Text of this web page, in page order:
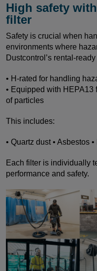
High safety
filter
Safety is crucial when
environments where
Dustcontrol’s rental-
• H-rated for handling
• Equipped with HEPA13
of particles
This includes:
• Quartz dust • Asbestos
Each filter is individually
performance and safety.